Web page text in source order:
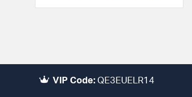
VIP Code: QE3EUELR14